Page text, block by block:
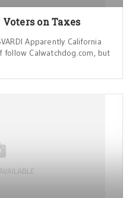
on Taxes
Apparently California
follow Calwatchdog.com, but